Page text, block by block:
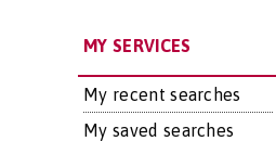
MY SERVICES
My recent searches
My saved searches